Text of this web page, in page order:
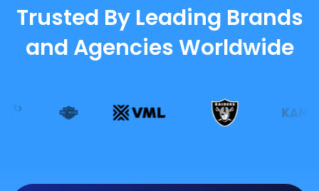
Trusted By Leading Brands
and Agencies Worldwide